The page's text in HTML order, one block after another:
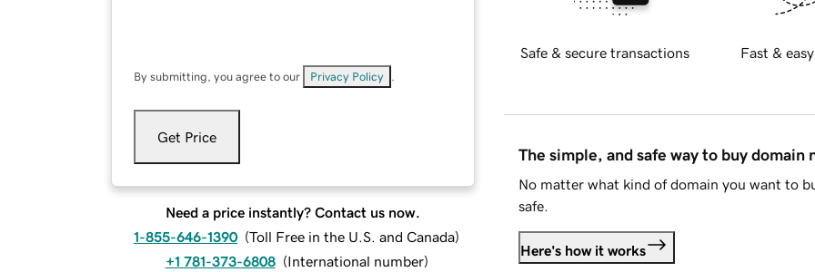
By submitting, you agree to our Privacy Policy
Get Price
Need a price instantly? Contact us now.
1-855-646-1390 (Toll Free in the U.S. and Canada)
+1 781-373-6808 (International number)
Safe & secure transactions Fast &
The simple, and safe way to buy domain
No matter what kind of domain you want to
safe.
Here's how it works